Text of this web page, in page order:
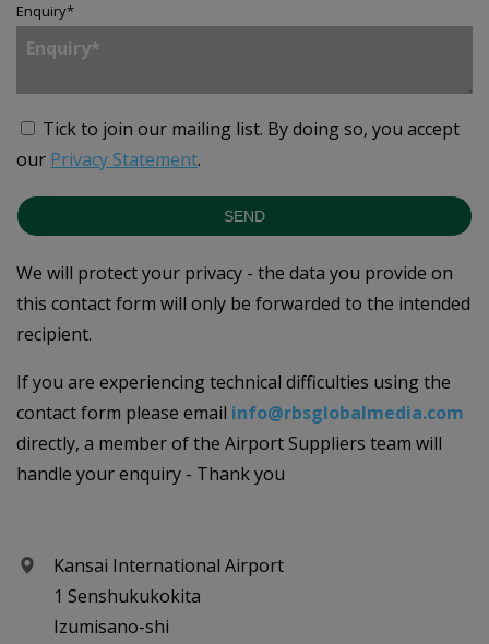
Enquiry*
Tick to join our mailing list. By doing so, you accept
our Privacy Statement.
SEND
We will protect your privacy - the data you provide on
this contact form will only be forwarded to the intended
recipient.
If you are experiencing technical difficulties using the
contact form please email info@rbsglobalmedia.com
directly, a member of the Airport Suppliers team will
handle your enquiry - Thank you
Kansai International Airport
1 Senshukukokita
Izumisano-shi